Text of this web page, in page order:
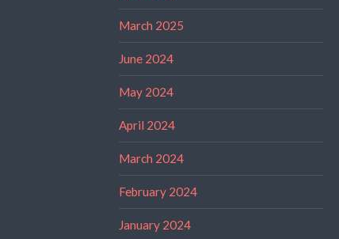
March 2025
June 2024
May 2024
April 2024
March 2024
February 2024
January 2024